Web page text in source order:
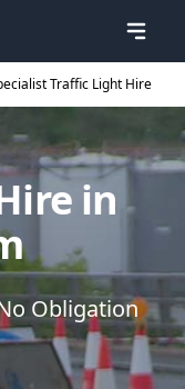
Traffic Light Hire
in
Obligation